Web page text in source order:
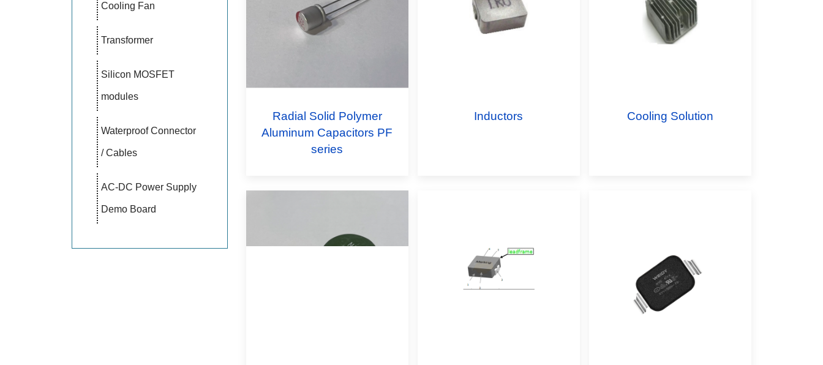
Cooling Fan
Transformer
Silicon MOSFET
modules
Waterproof Connector
/ Cables
AC-DC Power Supply
Demo Board
Radial Solid Polymer
Aluminum Capacitors PF
series
Inductors Cooling Solution